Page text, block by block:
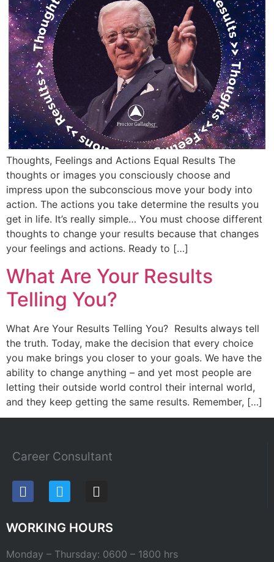
Thoughts, Feelings and Actions Equal Results The
thoughts or images you consciously choose and
impress upon the subconscious move your body into
action. The actions you take determine the results you
get in life. It’s really simple… You must choose different
thoughts to change your results because that changes
your feelings and actions. Ready to […]
What Are Your Results
Telling You?
What Are Your Results Telling You? Results always tell
the truth. Today, make the decision that every choice
you make brings you closer to your goals. We have the
ability to change anything – and yet most people are
letting their outside world control their internal world,
and they keep getting the same results. Remember, […]
Career Consultant
WORKING HOURS
Monday – Thursday: 0600 – 1800 hrs